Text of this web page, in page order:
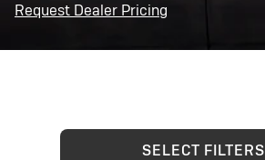
Request Dealer Pricing
SELECT FILTERS